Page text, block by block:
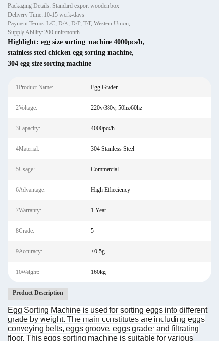
Packaging Details: Standard export wooden box
Delivery Time: 10-15 work-days
Payment Terms: L/C, D/A, D/P, T/T, Western Union,
Supply Ability: 200 unit/month
Highlight: egg size sorting machine 4000pcs/h,
stainless steel chicken egg sorting machine,
304 egg size sorting machine
1Product Name: Egg Grader
2Voltage: 220v/380v, 50hz/60hz
3Capacity: 4000pcs/h
4Material: 304 Stainless Steel
5Usage: Commercial
6Advantage: High Effieciency
7Warranty: 1 Year
8Grade: 5
9Accuracy: ±0.5g
10Weight: 160kg
Product Description
Egg Sorting Machine is used for sorting eggs into different
grade by weight. The main constitutes are including eggs
conveying belts, eggs groove, eggs grader and filtrating
floor. This eggs sorting machine is suitable for various